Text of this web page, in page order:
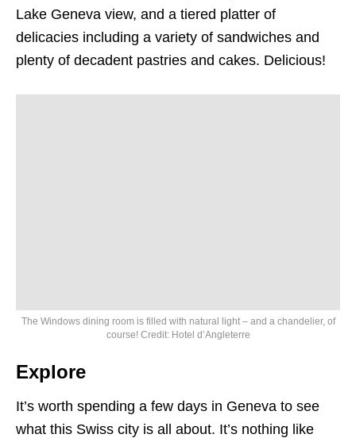
Lake Geneva view, and a tiered platter of
delicacies including a variety of sandwiches and
plenty of decadent pastries and cakes. Delicious!
The Windows dining room is filled with natural light – and a chandelier, of
course! Credit: Hotel d’Angleterre
Explore
It’s worth spending a few days in Geneva to see
what this Swiss city is all about. It’s nothing like